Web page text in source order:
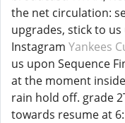
the net circulation:
upgrades, stick to
Instagram Yankees
us upon Sequence
at the moment
rain hold off. grade
towards resume at